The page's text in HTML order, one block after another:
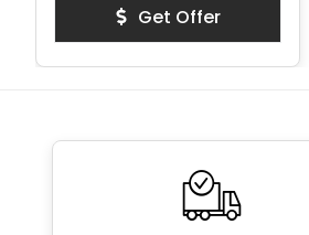
Get Offer